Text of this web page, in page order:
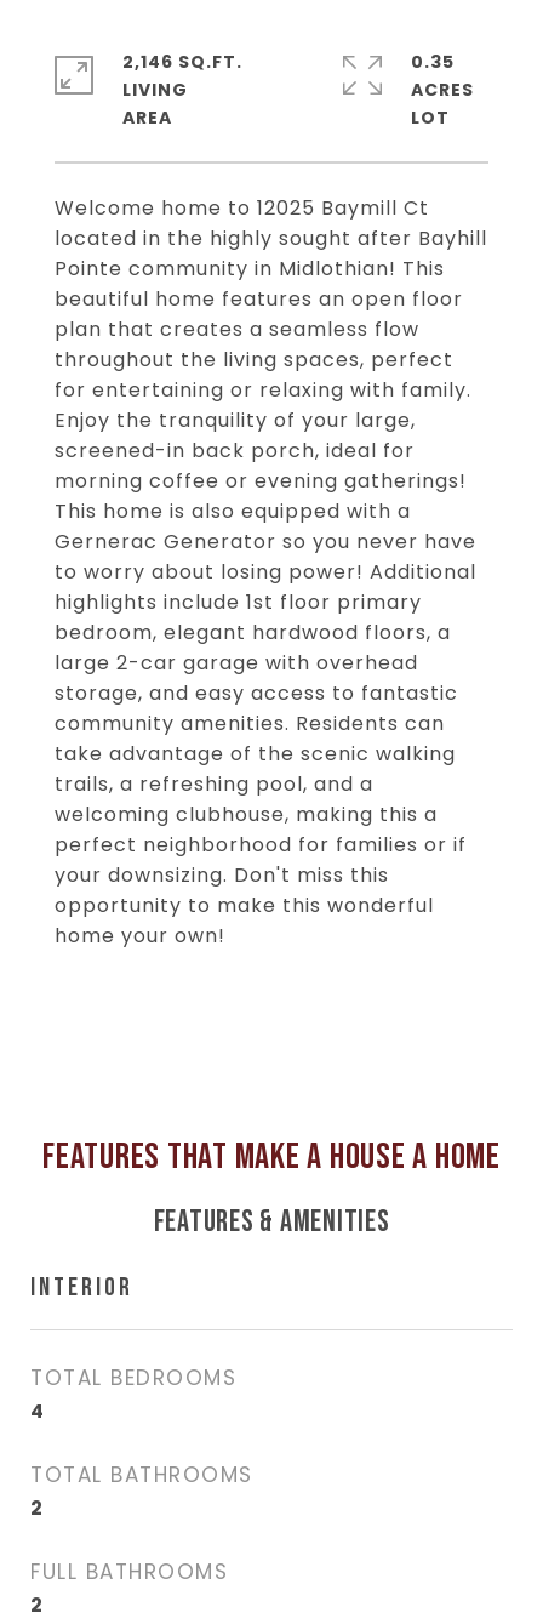
Welcome home to 12025 Baymill Ct
located in the highly sought after Bayhill
Pointe community in Midlothian! This
beautiful home features an open floor
plan that creates a seamless flow
throughout the living spaces, perfect
for entertaining or relaxing with family.
Enjoy the tranquility of your large,
screened-in back porch, ideal for
morning coffee or evening gatherings!
This home is also equipped with a
Gernerac Generator so you never have
to worry about losing power! Additional
highlights include 1st floor primary
bedroom, elegant hardwood floors, a
large 2-car garage with overhead
storage, and easy access to fantastic
community amenities. Residents can
take advantage of the scenic walking
trails, a refreshing pool, and a
welcoming clubhouse, making this a
perfect neighborhood for families or if
your downsizing. Don't miss this
opportunity to make this wonderful
home your own!
2,146 SQ.FT.
LIVING
0.35
ACRES
FEATURES & AMENITIES
INTERIOR
TOTAL BEDROOMS
4
TOTAL BATHROOMS
2
FULL BATHROOMS
2